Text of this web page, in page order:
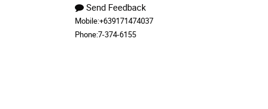
Send Feedback
Mobile:+639171474037
Phone:7-374-6155